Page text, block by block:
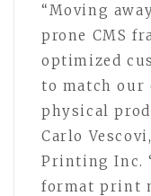
“Moving
prone CMS
optimized
to match our
physical
Carlo
Printing Inc.
format print